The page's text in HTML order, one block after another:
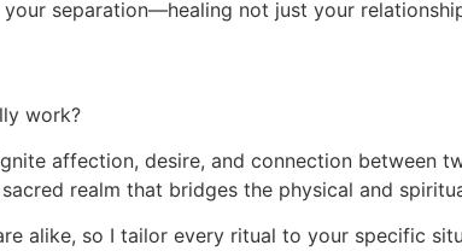
separation—healing not just your
work?
affection, desire, and connection between
realm that bridges the physical and
alike, so I tailor every ritual to your specific